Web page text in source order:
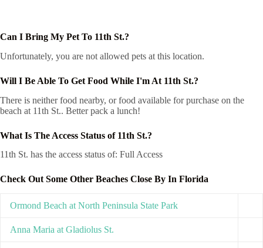
Can I Bring My Pet To 11th St.?
Unfortunately, you are not allowed pets at this location.
Will I Be Able To Get Food While I'm At 11th St.?
There is neither food nearby, or food available for purchase on the
beach at 11th St.. Better pack a lunch!
What Is The Access Status of 11th St.?
11th St. has the access status of: Full Access
Check Out Some Other Beaches Close By In Florida
Ormond Beach at North Peninsula State Park
Anna Maria at Gladiolus St.